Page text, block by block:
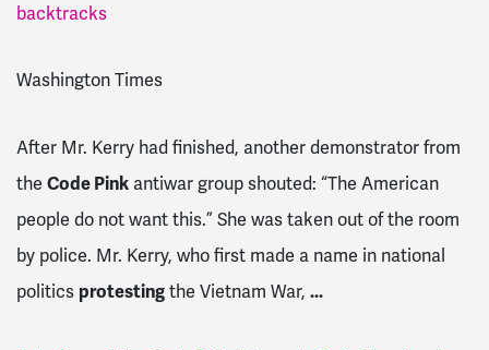
backtracks
Washington Times
After Mr. Kerry had finished, another demonstrator from
the Code Pink antiwar group shouted: “The American
people do not want this.” She was taken out of the room
by police. Mr. Kerry, who first made a name in national
politics protestingthe Vietnam War, ...